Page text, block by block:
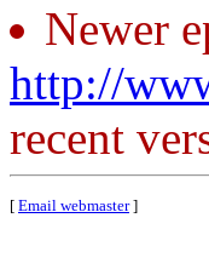
Newer
http://
recent
[ Email webmaster]